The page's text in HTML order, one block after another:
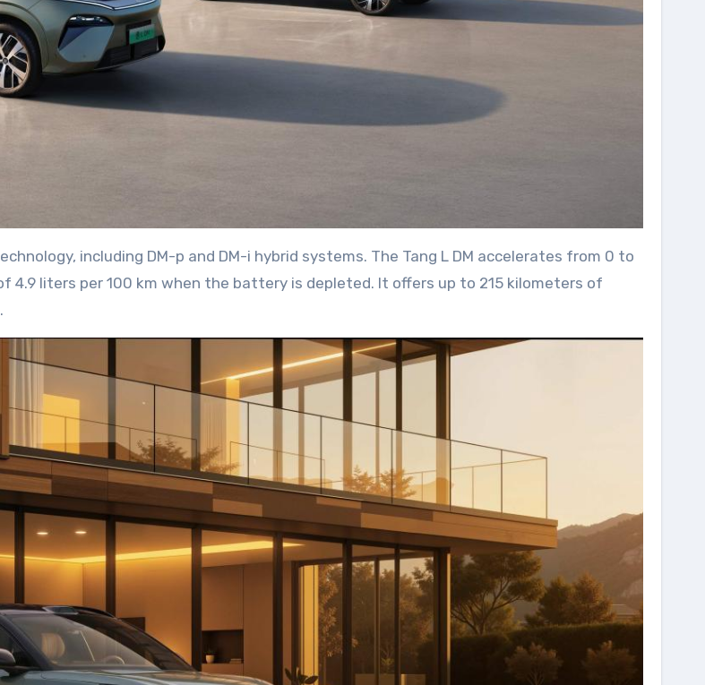
including DM-p and DM-i hybrid systems. The Tang L DM accelerates from 0 to
4.9 liters per 100 km when the battery is depleted. It offers up to 215 kilometers of